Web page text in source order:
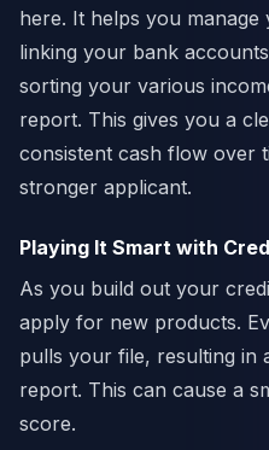
here. It helps you
linking your bank
sorting your various
report. This gives you a
consistent cash flow over
stronger applicant.
Playing It Smart with
As you build out your
apply for new products.
pulls your file, resulting in
report. This can cause a
score.